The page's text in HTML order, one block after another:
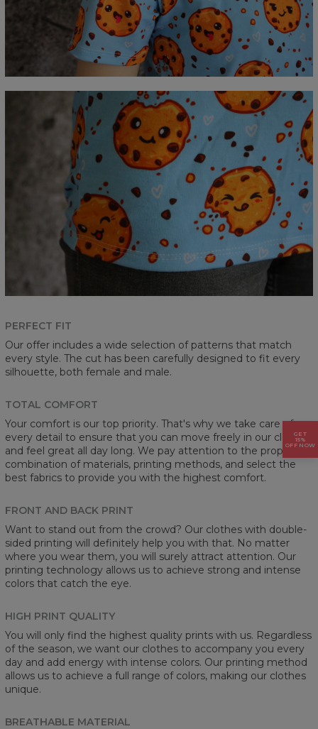
PERFECT FIT
Our offer includes a wide selection of patterns that match
every style. The cut has been carefully designed to fit every
silhouette, both female and male.
TOTAL COMFORT
Your comfort is our top priority. That's why we take care of
every detail to ensure that you can move freely in our clothes
and feel great all day long. We pay attention to the proper
combination of materials, printing methods, and select the
best fabrics to provide you with the highest comfort.
FRONT AND BACK PRINT
Want to stand out from the crowd? Our clothes with double-
sided printing will definitely help you with that. No matter
where you wear them, you will surely attract attention. Our
printing technology allows us to achieve strong and intense
colors that catch the eye.
HIGH PRINT QUALITY
You will only find the highest quality prints with us. Regardless
of the season, we want our clothes to accompany you every
day and add energy with intense colors. Our printing method
allows us to achieve a full range of colors, making our clothes
unique.
BREATHABLE MATERIAL
GET
15%
OFF NOW